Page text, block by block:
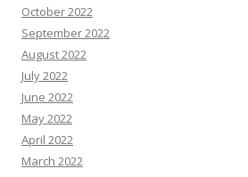
October 2022
September 2022
August 2022
July 2022
June 2022
May 2022
April 2022
March 2022